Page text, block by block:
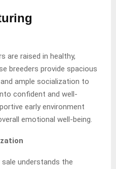
are raised in healthy,
breeders provide spacious
ample socialization to
confident and well-
early environment
emotional well-being.
understands the